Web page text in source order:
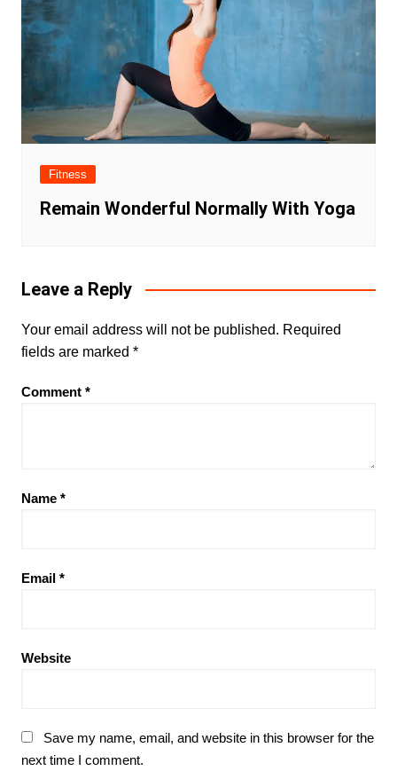
Fitness
Remain Wonderful Normally With Yoga
Leave a Reply
Your email address will not be published. Required
fields are marked *
Comment *
Name *
Email *
Website
Save my name, email, and website in this browser for the
next time I comment.